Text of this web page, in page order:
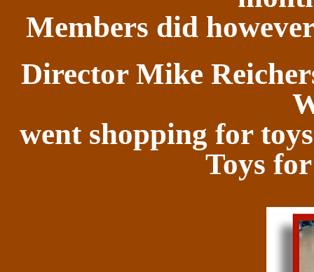
Members did
Director Mike
went shopping for
Toys